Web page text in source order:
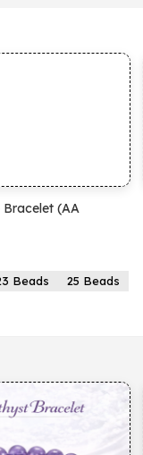
(AA
Beads 25 Beads